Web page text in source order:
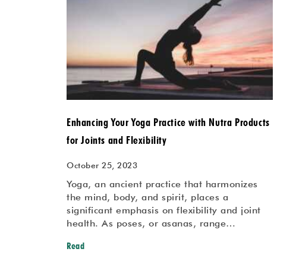
Enhancing Your Yoga Practice with Nutra Products
for Joints and Flexibility
October 25, 2023
Yoga, an ancient practice that harmonizes
the mind, body, and spirit, places a
significant emphasis on flexibility and joint
health. As poses, or asanas, range…
Read